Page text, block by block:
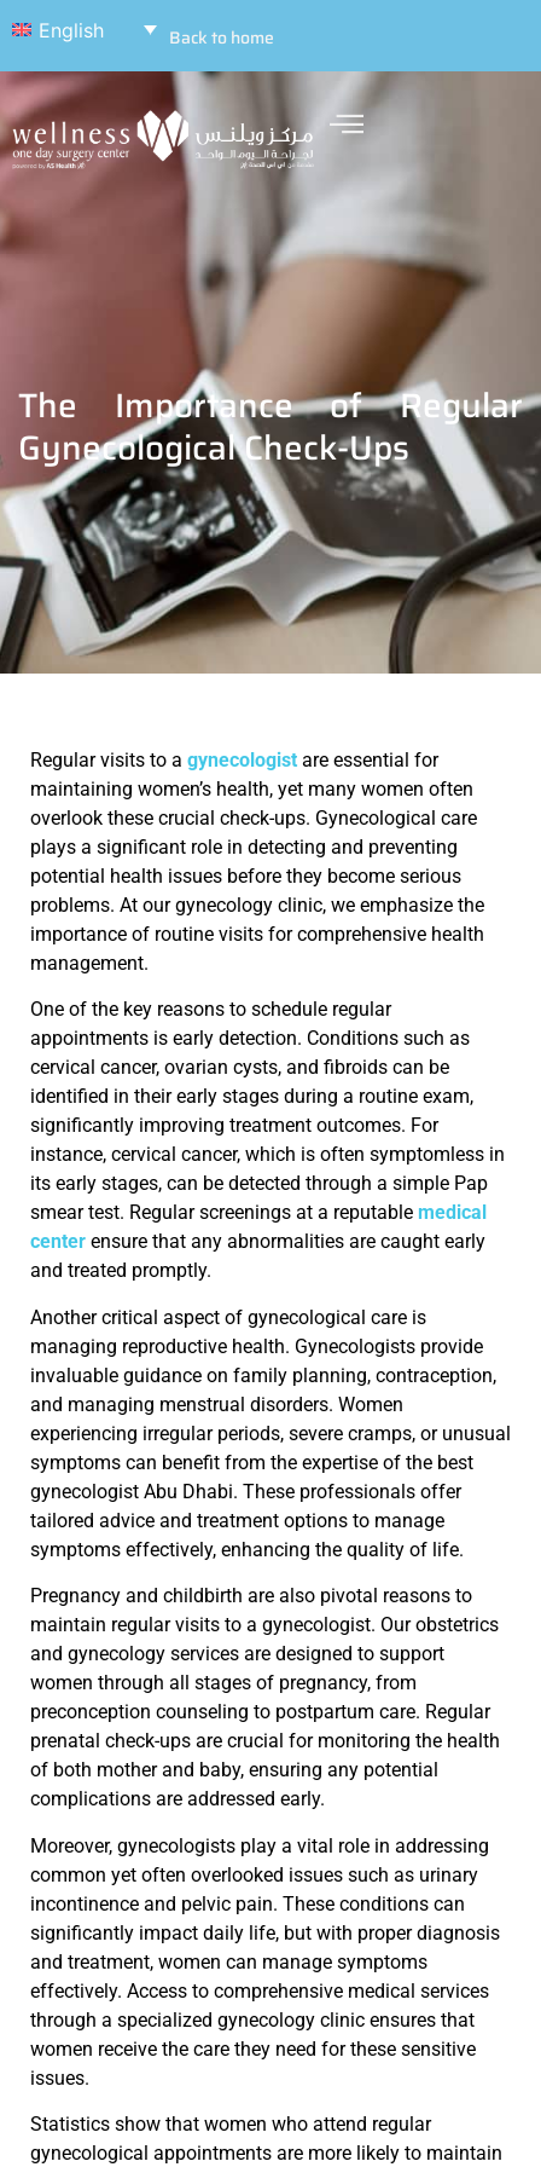
English Back to home
The Importance of Regular
Gynecological Check-Ups
Regular visits to a gynecologist are essential for
maintaining women’s health, yet many women often
overlook these crucial check-ups. Gynecological care
plays a significant role in detecting and preventing
potential health issues before they become serious
problems. At our gynecology clinic, we emphasize the
importance of routine visits for comprehensive health
management.
One of the key reasons to schedule regular
appointments is early detection. Conditions such as
cervical cancer, ovarian cysts, and fibroids can be
identified in their early stages during a routine exam,
significantly improving treatment outcomes. For
instance, cervical cancer, which is often symptomless in
its early stages, can be detected through a simple Pap
smear test. Regular screenings at a reputable medical
center ensure that any abnormalities are caught early
and treated promptly.
Another critical aspect of gynecological care is
managing reproductive health. Gynecologists provide
invaluable guidance on family planning, contraception,
and managing menstrual disorders. Women
experiencing irregular periods, severe cramps, or unusual
symptoms can benefit from the expertise of the best
gynecologist Abu Dhabi. These professionals offer
tailored advice and treatment options to manage
symptoms effectively, enhancing the quality of life.
Pregnancy and childbirth are also pivotal reasons to
maintain regular visits to a gynecologist. Our obstetrics
and gynecology services are designed to support
women through all stages of pregnancy, from
preconception counseling to postpartum care. Regular
prenatal check-ups are crucial for monitoring the health
of both mother and baby, ensuring any potential
complications are addressed early.
Moreover, gynecologists play a vital role in addressing
common yet often overlooked issues such as urinary
incontinence and pelvic pain. These conditions can
significantly impact daily life, but with proper diagnosis
and treatment, women can manage symptoms
effectively. Access to comprehensive medical services
through a specialized gynecology clinic ensures that
women receive the care they need for these sensitive
issues.
Statistics show that women who attend regular
gynecological appointments are more likely to maintain